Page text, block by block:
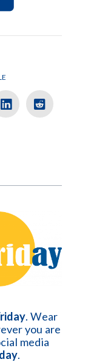
. Wear
you are
media
.